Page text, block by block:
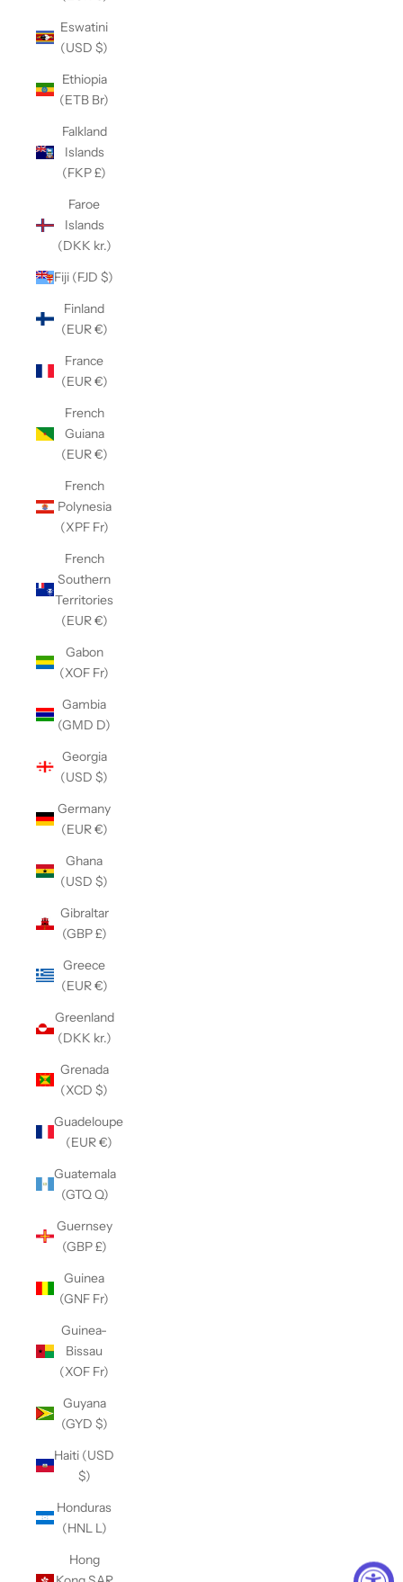
Eswatini
(USD $)
Ethiopia
(ETB Br)
Falkland
Islands
(FKP £)
Faroe
Islands
(DKK kr.)
Fiji (FJD $)
Finland
(EUR €)
France
(EUR €)
French
Guiana
(EUR €)
French
Polynesia
(XPF Fr)
French
Southern
Territories
(EUR €)
Gabon
(XOF Fr)
Gambia
(GMD D)
Georgia
(USD $)
Germany
(EUR €)
Ghana
(USD $)
Gibraltar
(GBP £)
Greece
(EUR €)
Greenland
(DKK kr.)
Grenada
(XCD $)
Guadeloupe
(EUR €)
Guatemala
(GTQ Q)
Guernsey
(GBP £)
Guinea
(GNF Fr)
Guinea-
Bissau
(XOF Fr)
Guyana
(GYD $)
Haiti (USD
$)
Honduras
(HNL L)
Hong